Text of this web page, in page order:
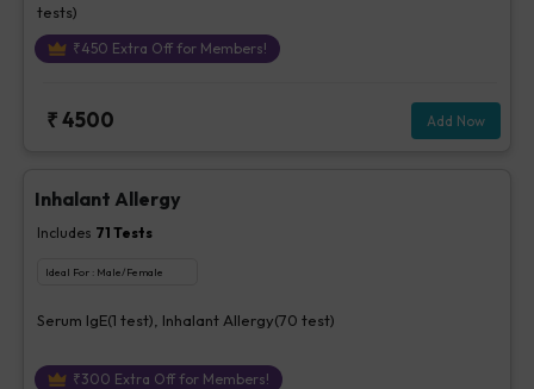
tests)
₹450 Extra Off for Members!
₹4500 Add Now
Inhalant Allergy
Includes 71 Tests
Ideal For : Male/Female
Serum IgE(1 test), Inhalant Allergy(70 test)
₹300 Extra Off for Members!